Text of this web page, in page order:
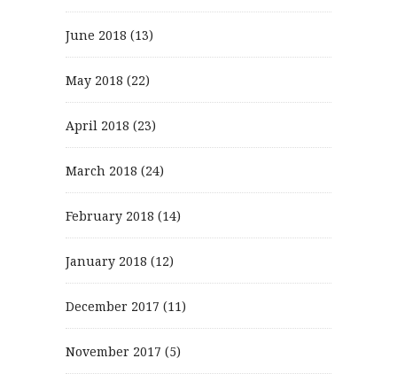
June 2018 (13)
May 2018 (22)
April 2018 (23)
March 2018 (24)
February 2018 (14)
January 2018 (12)
December 2017 (11)
November 2017 (5)